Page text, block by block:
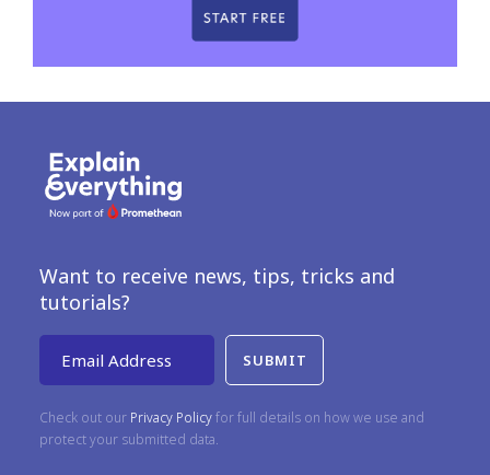
Want to receive news, tips, tricks and
tutorials?
Email Address
Check out our Privacy Policyfor full details on how we use and
protect your submitted data.